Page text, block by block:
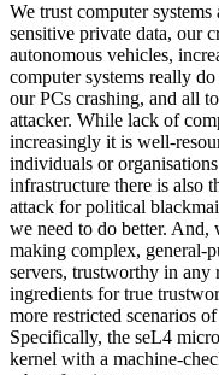
We trust computer
sensitive private data, our
autonomous vehicles,
computer systems really
our PCs crashing, and all
attacker. While lack of
increasingly it is well-
individuals or
infrastructure there is also
attack for political
we need to do better.
making complex, general-
servers, trustworthy in any
ingredients for true
more restricted scenarios
Specifically, the seL4
kernel with a machine-